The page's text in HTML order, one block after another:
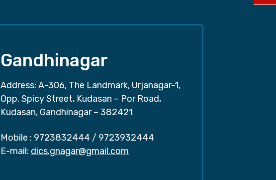
Gandhinagar
Address: A-306, The Landmark, Urjanagar-1,
Opp. Spicy Street, Kudasan – Por Road,
Kudasan, Gandhinagar – 382421
Mobile : 9723832444 / 9723932444
E-mail: dics.gnagar@gmail.com